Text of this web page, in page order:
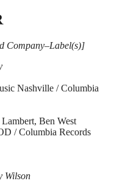
Company–Label(s)]
Nashville / Columbia
Ben West
/ Columbia Records
Wilson